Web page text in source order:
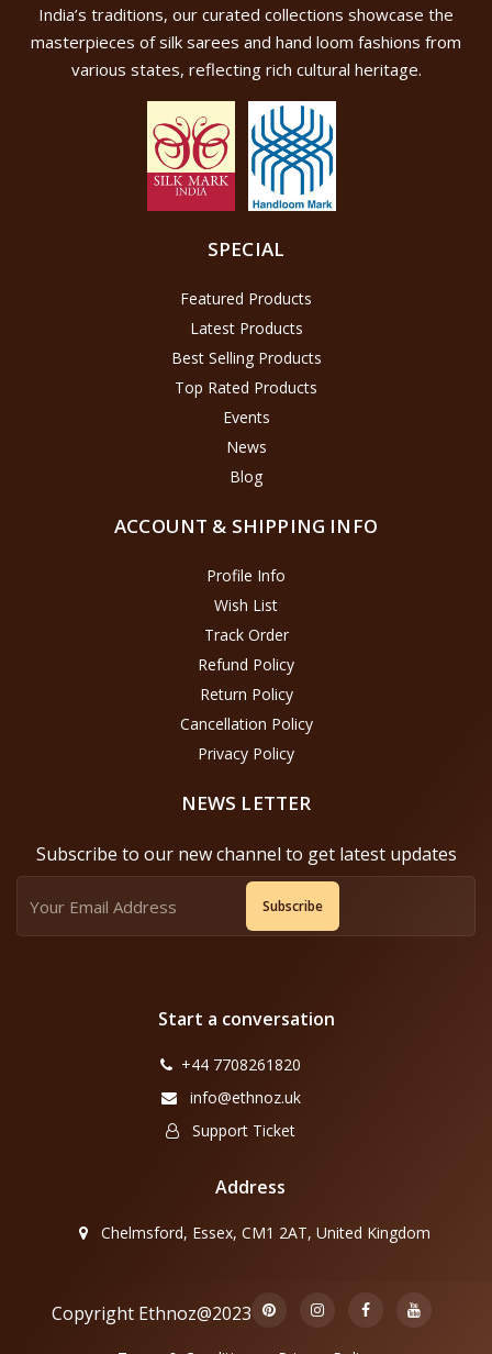
India’s traditions, our curated collections showcase the
masterpieces of silk sarees and hand loom fashions from
various states, reflecting rich cultural heritage.
SPECIAL
Featured Products
Latest Products
Best Selling Products
Top Rated Products
Events
News
Blog
ACCOUNT & SHIPPING INFO
Profile Info
Wish List
Track Order
Refund Policy
Return Policy
Cancellation Policy
Privacy Policy
NEWS LETTER
Subscribe to our new channel to get latest updates
Subscribe
Start a conversation
+44 7708261820
info@ethnoz.uk
Support Ticket
Address
Chelmsford, Essex, CM1 2AT, United Kingdom
Copyright Ethnoz@2023